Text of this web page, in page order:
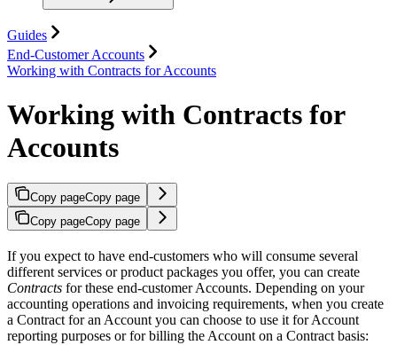
Guides
End-Customer Accounts
Working with Contracts for Accounts
Working with Contracts for
Accounts
Copy pageCopy page
Copy pageCopy page
If you expect to have end-customers who will consume several
different services or product packages you offer, you can create
Contracts for these end-customer Accounts. Depending on your
accounting operations and invoicing requirements, when you create
a Contract for an Account you can choose to use it for Account
reporting purposes or for billing the Account on a Contract basis: